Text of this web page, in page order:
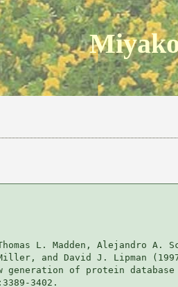
L. Madden, Alejandro A.
Miller, and David J. Lipman
generation of protein database
3402.